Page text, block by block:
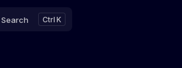
Search K